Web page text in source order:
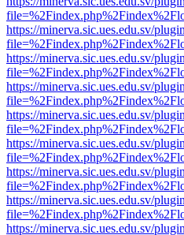
https://minerva.sic.ues.edu.sv/
https://minerva.sic.ues.edu.sv/
https://minerva.sic.ues.edu.sv/
https://minerva.sic.ues.edu.sv/
https://minerva.sic.ues.edu.sv/
https://minerva.sic.ues.edu.sv/
https://minerva.sic.ues.edu.sv/
https://minerva.sic.ues.edu.sv/